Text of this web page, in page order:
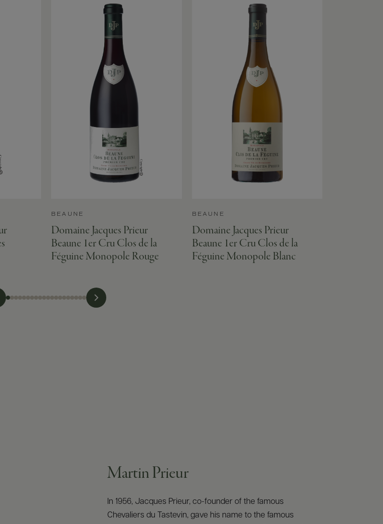
BEAUNE
Domaine Jacques Prieur
Beaune 1er Cru Clos de la
Féguine Monopole Rouge
BEAUNE
Domaine Jacques Prieur
Beaune 1er Cru Clos de la
Féguine Monopole Blanc
Martin Prieur
In 1956, Jacques Prieur, co-founder of the famous
Chevaliers du Tastevin, gave his name to the famous